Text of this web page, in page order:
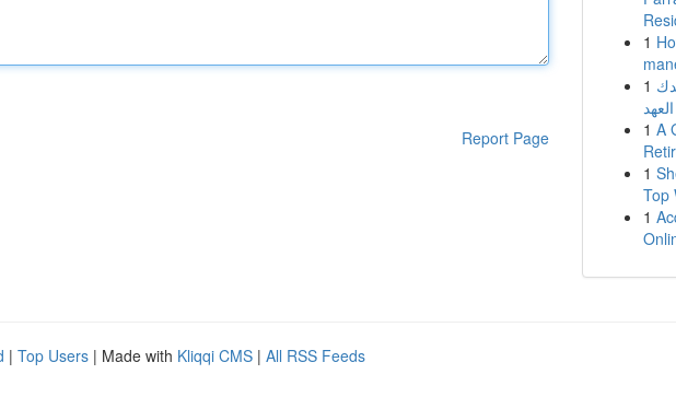
Report Page
1
1
1 A
1
Top
1
| Top Users | Made with Kliqqi CMS | All RSS Feeds